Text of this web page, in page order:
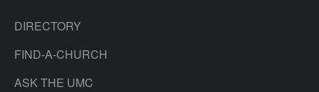
DIRECTORY
FIND-A-CHURCH
ASK THE UMC